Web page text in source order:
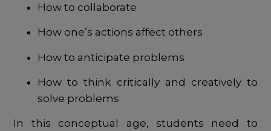
How to collaborate
How one’s actions affect others
How to anticipate problems
How to think critically and creatively to
solve problems
In this conceptual age, students need to